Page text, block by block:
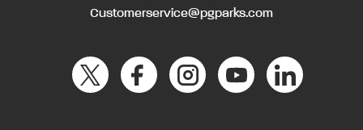
Customerservice@pgparks.com